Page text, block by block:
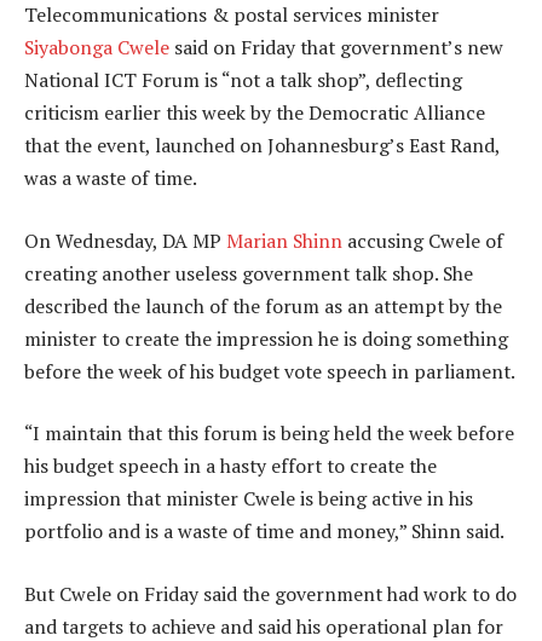
Telecommunications & postal services minister
Siyabonga Cwele said on Friday that government’s new
National ICT Forum is “not a talk shop”, deflecting
criticism earlier this week by the Democratic Alliance
that the event, launched on Johannesburg’s East Rand,
was a waste of time.
On Wednesday, DA MP Marian Shinn accusing Cwele of
creating another useless government talk shop. She
described the launch of the forum as an attempt by the
minister to create the impression he is doing something
before the week of his budget vote speech in parliament.
“I maintain that this forum is being held the week before
his budget speech in a hasty effort to create the
impression that minister Cwele is being active in his
portfolio and is a waste of time and money,” Shinn said.
But Cwele on Friday said the government had work to do
and targets to achieve and said his operational plan for